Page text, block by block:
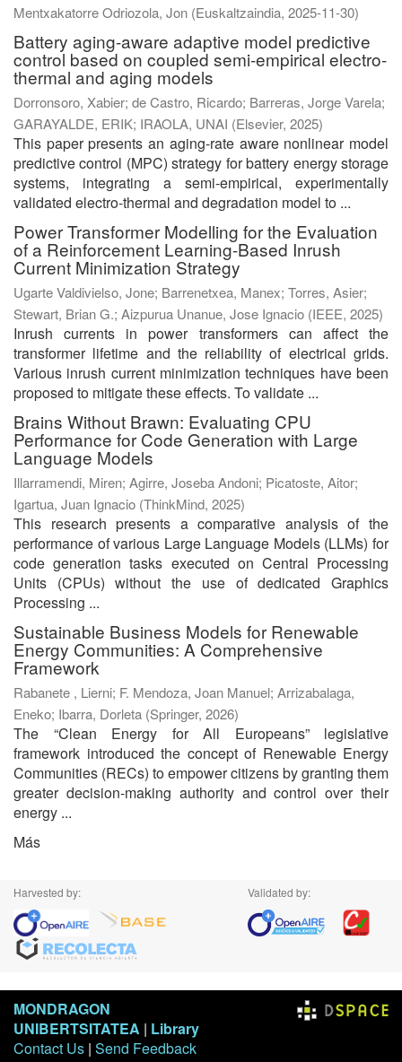
Mentxakatorre Odriozola, Jon (Euskaltzaindia, 2025-11-30)
Battery aging-aware adaptive model predictive
control based on coupled semi-empirical electro-
thermal and aging models
Dorronsoro, Xabier; de Castro, Ricardo; Barreras, Jorge Varela;
GARAYALDE, ERIK; IRAOLA, UNAI (Elsevier, 2025)
This paper presents an aging-rate aware nonlinear model
predictive control (MPC) strategy for battery energy storage
systems, integrating a semi-empirical, experimentally
validated electro-thermal and degradation model to ...
Power Transformer Modelling for the Evaluation
of a Reinforcement Learning-Based Inrush
Current Minimization Strategy
Ugarte Valdivielso, Jone; Barrenetxea, Manex; Torres, Asier;
Stewart, Brian G.; Aizpurua Unanue, Jose Ignacio (IEEE, 2025)
Inrush currents in power transformers can affect the
transformer lifetime and the reliability of electrical grids.
Various inrush current minimization techniques have been
proposed to mitigate these effects. To validate ...
Brains Without Brawn: Evaluating CPU
Performance for Code Generation with Large
Language Models
Illarramendi, Miren; Agirre, Joseba Andoni; Picatoste, Aitor;
Igartua, Juan Ignacio (ThinkMind, 2025)
This research presents a comparative analysis of the
performance of various Large Language Models (LLMs) for
code generation tasks executed on Central Processing
Units (CPUs) without the use of dedicated Graphics
Processing ...
Sustainable Business Models for Renewable
Energy Communities: A Comprehensive
Framework
Rabanete , Lierni; F. Mendoza, Joan Manuel; Arrizabalaga,
Eneko; Ibarra, Dorleta (Springer, 2026)
The “Clean Energy for All Europeans” legislative
framework introduced the concept of Renewable Energy
Communities (RECs) to empower citizens by granting them
greater decision-making authority and control over their
energy ...
Más
Harvested by: Validated by:
MONDRAGON
UNIBERTSITATEA | Library
Contact Us | Send Feedback